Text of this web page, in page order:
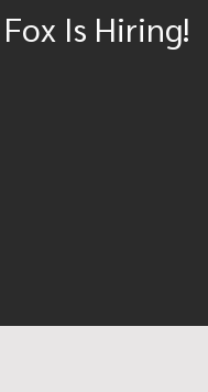
Fox Is Hiring!